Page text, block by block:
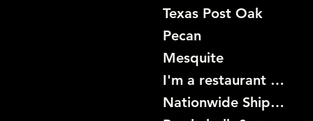
Texas Post Oak
Pecan
Mesquite
I'm a restaurant become a customer
Nationwide Shipping